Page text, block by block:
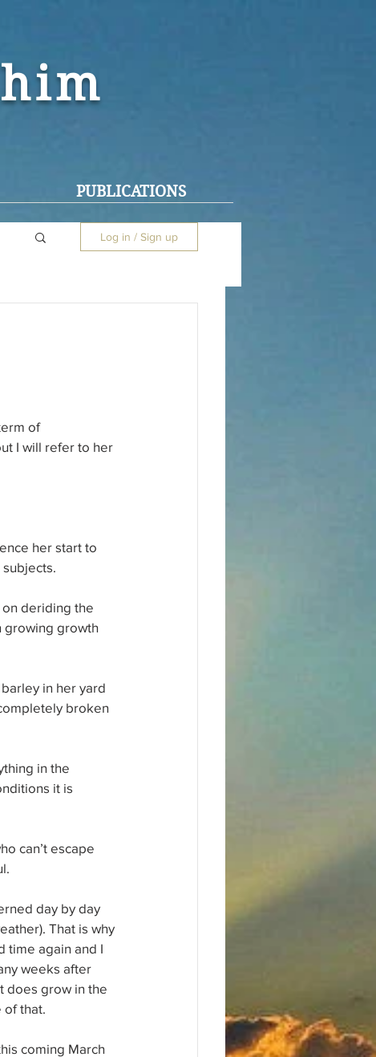
PUBLICATIONS
Log in / Sign up
of
I will refer to her
her start to
deriding the
growing growth
in her yard
broken
in the
it is
can’t escape
day by day
That is why
time again and I
weeks after
does grow in the
of that.
coming March